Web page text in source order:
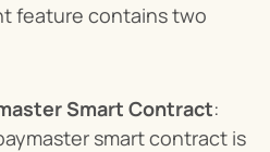
feature contains two
Smart Contract:
smart contract is